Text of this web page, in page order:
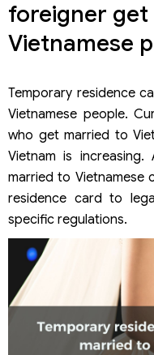
foreigner
Vietnamese
Temporary residence
Vietnamese people.
who get married to
Vietnam is
married to Vietnamese
residence card to
specific regulations.